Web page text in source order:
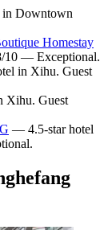
Downtown
Homestay
10 — Exceptional.
in Xihu. Guest
Xihu. Guest
— 4.5-star hotel